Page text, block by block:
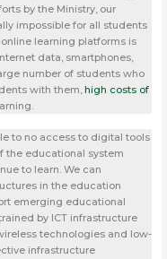
by the Ministry, our
impossible for all students
learning platforms is
data, smartphones,
number of students who
with them,high costs of
to no access to digital tools
the educational system
to learn. We can
in the education
emerging educational
by ICT infrastructure
technologies and low-
infrastructure